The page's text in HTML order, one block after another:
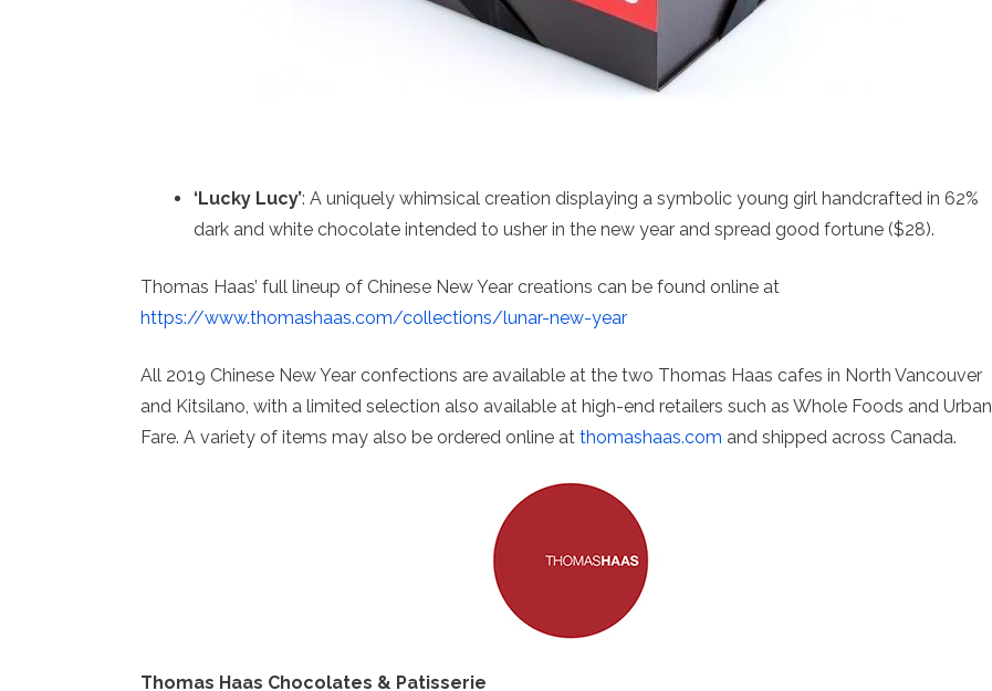
‘Lucky Lucy’: A uniquely whimsical creation displaying a symbolic young girl handcrafted in 62%
dark and white chocolate intended to usher in the new year and spread good fortune ($28).
Thomas Haas’ full lineup of Chinese New Year creations can be found online at
https://www.thomashaas.com/collections/lunar-new-year
All 2019 Chinese New Year confections are available at the two Thomas Haas cafes in North Vancouver
and Kitsilano, with a limited selection also available at high-end retailers such as Whole Foods and Urban
Fare. A variety of items may also be ordered online at thomashaas.com and shipped across Canada.
Thomas Haas Chocolates & Patisserie